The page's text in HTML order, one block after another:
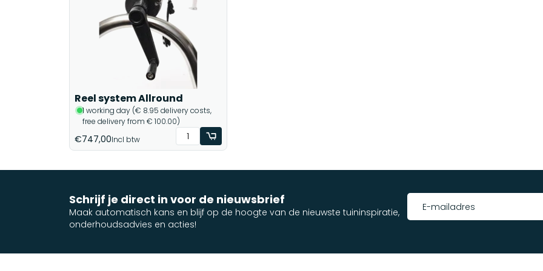
Reel system Allround
1 working day (€ 8.95 delivery costs,
free delivery from € 100.00)
€747,00Incl btw
Schrijf je direct in voor de nieuwsbrief
Maak automatisch kans en blijf op de hoogte van de nieuwste tuininspiratie,
onderhoudsadvies en acties!